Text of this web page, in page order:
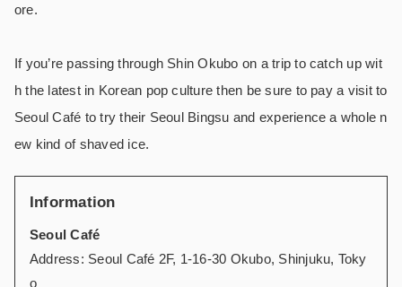
ore.
If you’re passing through Shin Okubo on a trip to catch up wit
h the latest in Korean pop culture then be sure to pay a visit to
Seoul Café to try their Seoul Bingsu and experience a whole n
ew kind of shaved ice.
Information
SeoulCafé
Address: Seoul Café 2F, 1-16-30 Okubo, Shinjuku, Toky
o